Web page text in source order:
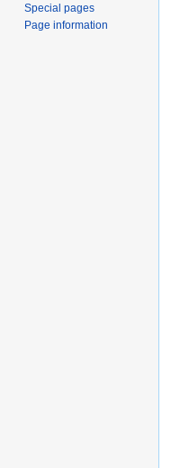
Special pages
Page information